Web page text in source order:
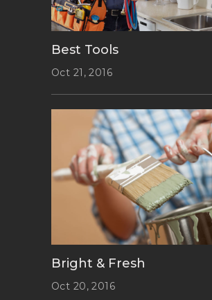
Best Tools
Oct 21, 2016
Bright & Fresh
Oct 20, 2016